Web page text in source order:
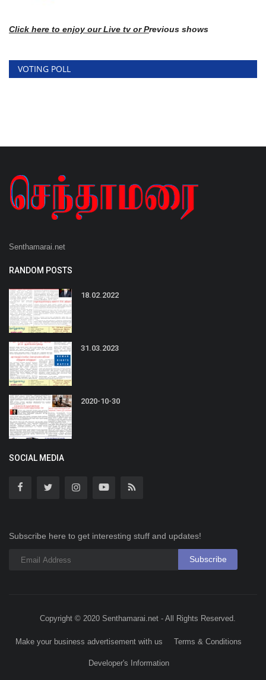
Click here to enjoy our Live tv or Previous shows
VOTING POLL
Senthamarai.net
RANDOM POSTS
18.02.2022
31.03.2023
2020-10-30
SOCIAL MEDIA
Subscribe here to get interesting stuff and updates!
Subscribe
Copyright © 2020 Senthamarai.net - All Rights Reserved.
Make your business advertisement with us Terms & Conditions
Developer's Information